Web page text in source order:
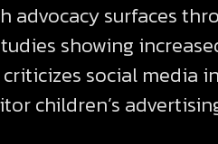
advocacy surfaces
showing
criticizes social
children’s